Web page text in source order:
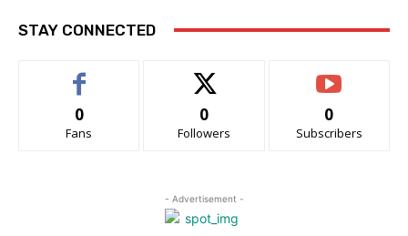
STAY CONNECTED
0
Fans
0
Followers
0
Subscribers
- Advertisement -